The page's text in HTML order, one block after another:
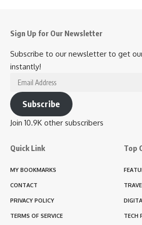
Sign Up for Our Newsletter
Subscribe to our newsletter to get
instantly!
Email
Address
Subscribe
Join 10.9K other subscribers
Quick Link
MY BOOKMARKS
CONTACT
PRIVACY POLICY
TERMS OF SERVICE
Top
TECH